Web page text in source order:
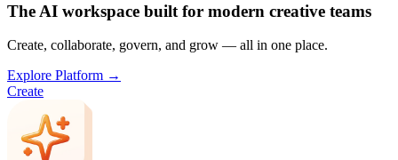
The AI workspace built for modern creative teams
Create, collaborate, govern, and grow — all in one place.
Explore Platform →
Create